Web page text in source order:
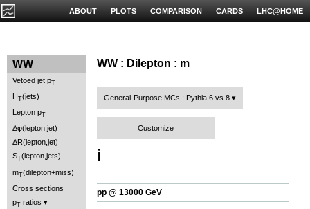
LHC@HOME
CARDS
COMPARISON
PLOTS
ABOUT
WW
Vetoed jet pT
HT(jets)
Lepton pT
Δφ(lepton,jet)
ΔR(lepton,jet)
S (lepton,jets)
mT(dilepton+miss)
Cross sections
pT ratios
WW : Dilepton : m
General-Purpose MCs : Pythia 6 vs 8
Customize
ℹ️
pp @ 13000 GeV